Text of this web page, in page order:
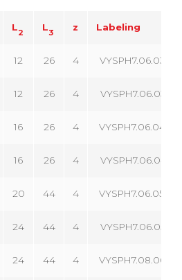
L2 L3 z Labeling
12 26 4
12 26 4
16 26 4
16 26 4
20 44 4
24 44 4
24 44 4